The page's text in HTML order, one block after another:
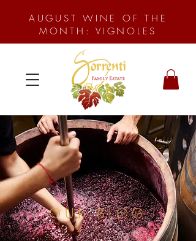
AUGUST WINE OF THE
MONTH: VIGNOLES
OUR BLOG